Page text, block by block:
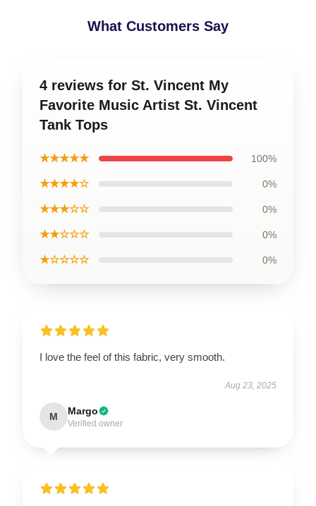
What Customers Say
4 reviews for St. Vincent My
Favorite Music Artist St. Vincent
Tank Tops
★★★★★ 100%
★★★★☆ 0%
★★★☆☆ 0%
★★☆☆☆ 0%
★☆☆☆☆ 0%
I love the feel of this fabric, very smooth.
Aug 23, 2025
M Margo
Verified owner